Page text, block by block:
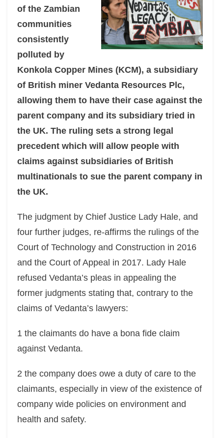
of the Zambian
communities
consistently
polluted by
Konkola Copper Mines (KCM), a subsidiary
of British miner Vedanta Resources Plc,
allowing them to have their case against the
parent company and its subsidiary tried in
the UK. The ruling sets a strong legal
precedent which will allow people with
claims against subsidiaries of British
multinationals to sue the parent company in
the UK.
The judgment by Chief Justice Lady Hale, and
four further judges, re-affirms the rulings of the
Court of Technology and Construction in 2016
and the Court of Appeal in 2017. Lady Hale
refused Vedanta’s pleas in appealing the
former judgments stating that, contrary to the
claims of Vedanta’s lawyers:
1 the claimants do have a bona fide claim
against Vedanta.
2 the company does owe a duty of care to the
claimants, especially in view of the existence of
company wide policies on environment and
health and safety.